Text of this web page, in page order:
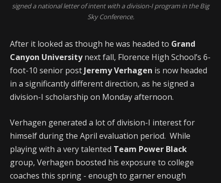
signed a national letter of intent with a division-I program in the Big
Sky Conference.
After it looked as though he was headed to Grand
Canyon Universitynext fall, Florence High School’s 6-
foot-10 senior post Jeremy Verhagen is now headed
in a significantly different direction, as he signed a
division-I scholarship on Monday afternoon.
Verhagen generated a lot of division-I interest for
himself during the April evaluation period. While
playing with a very talented Team Power Black
group, Verhagen boosted his exposure to college
coaches this spring - enough to garner enough